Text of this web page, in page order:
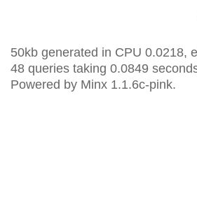
50kb generated in CPU 0.0218,
48 queries taking 0.0849
Powered by Minx 1.1.6c-pink.